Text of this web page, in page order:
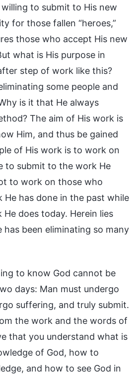
to submit to His new
for those fallen “heroes,”
those who accept His new
what is His purpose in
step of work like this?
some people and
is it that He always
The aim of His work is
Him, and thus be gained
of His work is to work on
to submit to the work He
to work on those who
has done in the past while
does today. Herein lies
has been eliminating so many
to know God cannot be
days: Man must undergo
suffering, and truly submit.
the work and the words of
that you understand what is
of God, how to
and how to see God in